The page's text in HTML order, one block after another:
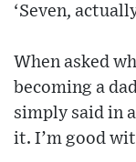
‘Seven,
When asked
becoming a
simply said in
it. I’m good